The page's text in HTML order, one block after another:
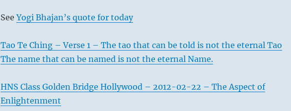
SeeYogi Bhajan’s quote for today
Tao Te Ching – Verse 1 – The tao that can be told is not the eternal Tao
The name that can be named is not the eternal Name.
HNS Class Golden Bridge Hollywood – 2012-02-22 – The Aspect of
Enlightenment